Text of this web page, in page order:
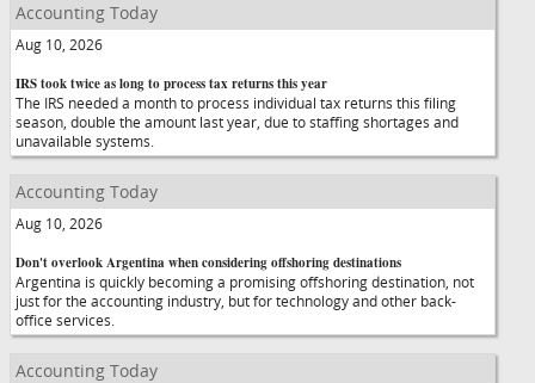
Accounting Today
Aug 10, 2026
IRS took twice as long to process tax returns this year
The IRS needed a month to process individual tax returns this filing
season, double the amount last year, due to staffing shortages and
unavailable systems.
Accounting Today
Aug 10, 2026
Don't overlook Argentina when considering offshoring destinations
Argentina is quickly becoming a promising offshoring destination, not
just for the accounting industry, but for technology and other back-
office services.
Accounting Today